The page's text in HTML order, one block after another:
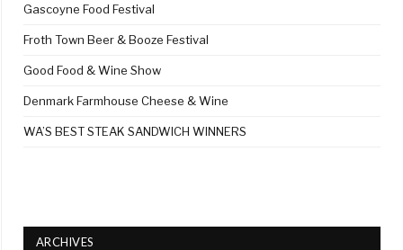
Gascoyne Food Festival
Froth Town Beer & Booze Festival
Good Food & Wine Show
Denmark Farmhouse Cheese & Wine
WA’S BEST STEAK SANDWICH WINNERS
ARCHIVES